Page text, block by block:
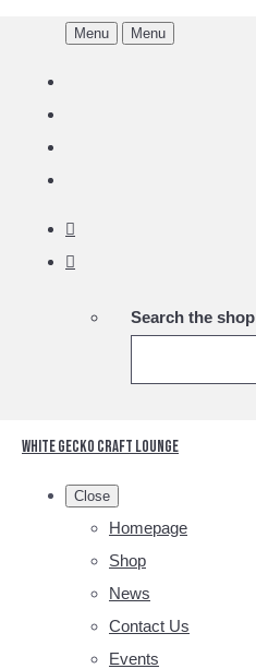
Menu Menu
Search the shop
White Gecko Craft Lounge
Close
Homepage
Shop
News
Contact Us
Events